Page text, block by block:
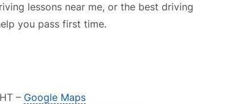
lessons near me, or the best driving
you pass first time.
– Google Maps